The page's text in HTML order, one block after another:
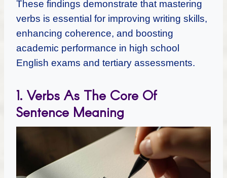
These findings demonstrate that mastering
verbs is essential for improving writing skills,
enhancing coherence, and boosting
academic performance in high school
English exams and tertiary assessments.
1. Verbs As The Core Of
Sentence Meaning